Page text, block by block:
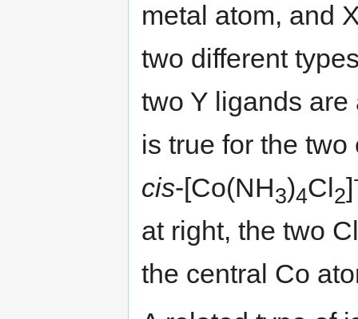
metal atom, and
two different
two Y ligands are
is true for the
cis-[Co(NH3)4Cl2]
at right, the two
the central Co